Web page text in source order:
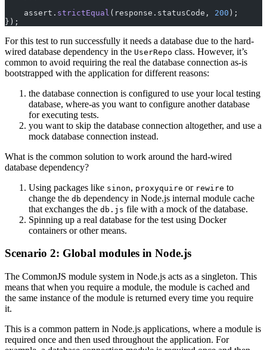
    assert.
strictEqual (response.statusCode, 200 );
});
For this test to run successfully it needs a database due to the hard-
wired database dependency in the UserRepo class. However, it’s
common to avoid requiring the real the database connection as-is
bootstrapped with the application for different reasons:
the database connection is configured to use your local testing
database, where-as you want to configure another database
for executing tests.
you want to skip the database connection altogether, and use a
mock database connection instead.
What is the common solution to work around the hard-wired
database dependency?
Using packages like sinon, proxyquire or rewire to
change the db dependency in Node.js internal module cache
that exchanges the db.js file with a mock of the database.
Spinning up a real database for the test using Docker
containers or other means.
Scenario 2: Global modules in Node.js
The CommonJS module system in Node.js acts as a singleton. This
means that when you require a module, the module is cached and
the same instance of the module is returned every time you require
it.
This is a common pattern in Node.js applications, where a module is
required once and then used throughout the application. For